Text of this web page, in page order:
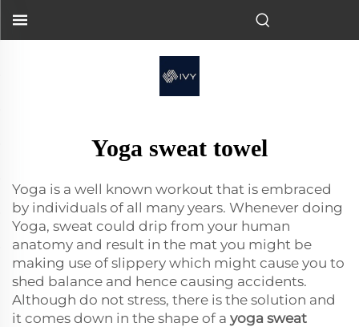
Yoga sweat towel
Yoga is a well known workout that is embraced
by individuals of all many years. Whenever doing
Yoga, sweat could drip from your human
anatomy and result in the mat you might be
making use of slippery which might cause you to
shed balance and hence causing accidents.
Although do not stress, there is the solution and
it comes down in the shape of a yoga sweat